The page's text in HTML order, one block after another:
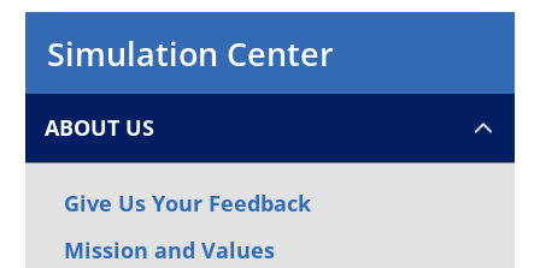
Simulation Center
ABOUT US
Give Us Your Feedback
Mission and Values